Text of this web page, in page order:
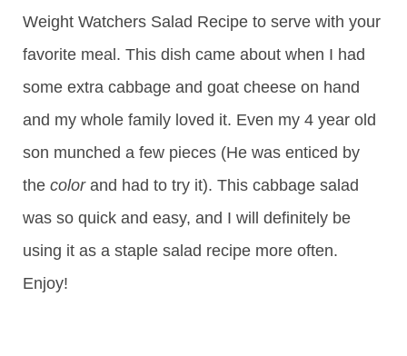
Weight Watchers Salad Recipe to serve with your
favorite meal. This dish came about when I had
some extra cabbage and goat cheese on hand
and my whole family loved it. Even my 4 year old
son munched a few pieces (He was enticed by
the colorand had to try it). This cabbage salad
was so quick and easy, and I will definitely be
using it as a staple salad recipe more often.
Enjoy!